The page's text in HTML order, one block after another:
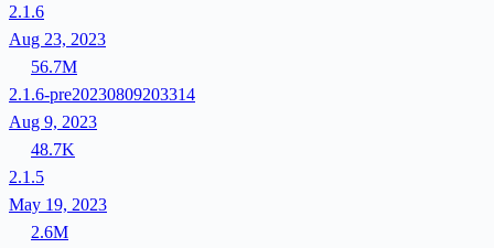
2.1.6
Aug 23, 2023
56.7M
2.1.6-pre20230809203314
Aug 9, 2023
48.7K
2.1.5
May 19, 2023
2.6M